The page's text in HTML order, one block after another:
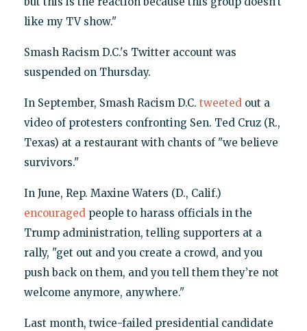
like my TV show."
Smash Racism D.C.'s Twitter account was
suspended on Thursday.
In September, Smash Racism D.C. tweetedout a
video of protesters confronting Sen. Ted Cruz (R.,
Texas) at a restaurant with chants of "we believe
survivors."
In June, Rep. Maxine Waters (D., Calif.)
encouragedpeople to harass officials in the
Trump administration, telling supporters at a
rally, "get out and you create a crowd, and you
push back on them, and you tell them they’re not
welcome anymore, anywhere."
Last month, twice-failed presidential candidate